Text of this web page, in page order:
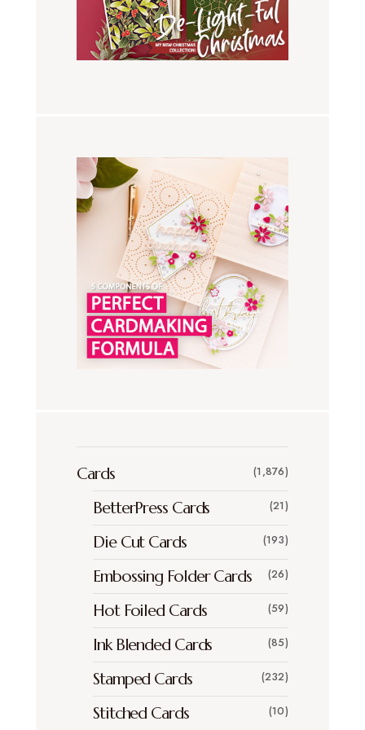
Cards (1,876)
BetterPress Cards (21)
Die Cut Cards (193)
Embossing Folder Cards (26)
Hot Foiled Cards (59)
Ink Blended Cards (85)
Stamped Cards (232)
Stitched Cards (10)